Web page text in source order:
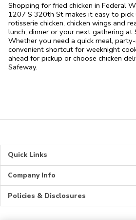
Shopping for fried chicken in Federal
1207 S 320th St makes it easy to pick
rotisserie chicken, chicken wings and
lunch, dinner or your next gathering at
Whether you need a quick meal,
convenient shortcut for weeknight
ahead for pickup or choose chicken
Safeway.
Quick Links
Company Info
Policies & Disclosures